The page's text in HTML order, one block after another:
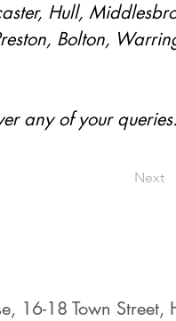
Hull,
Bolton,
any of your queries.
Next
16-18 Town Street,